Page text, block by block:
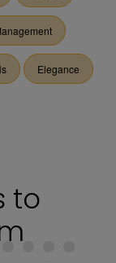
Elegance
to